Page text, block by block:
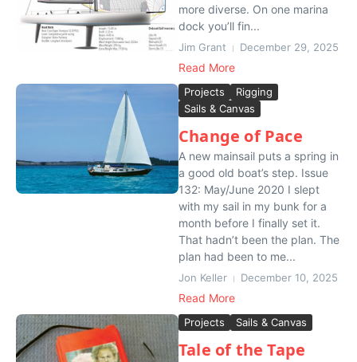
more diverse. On one marina
dock you’ll fin...
Jim Grant December 29, 2025
Read More
Projects
Rigging
Sails & Canvas
Change of Pace
A new mainsail puts a spring in
a good old boat’s step. Issue
132: May/June 2020 I slept
with my sail in my bunk for a
month before I finally set it.
That hadn’t been the plan. The
plan had been to me...
Jon Keller December 10, 2025
Read More
Projects Sails & Canvas
Tale of the Tape